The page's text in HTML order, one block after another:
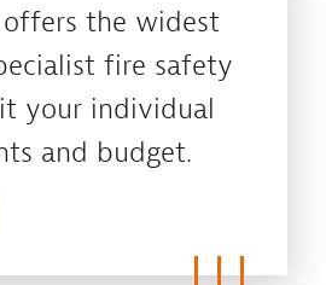
offers the widest
fire safety
your individual
and budget.